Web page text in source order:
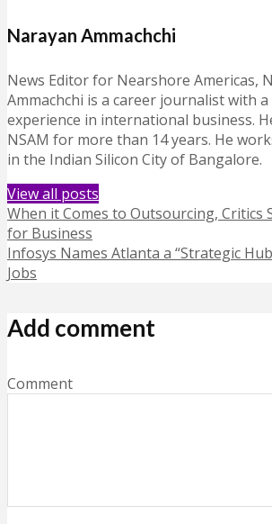
Narayan Ammachchi
News Editor for Nearshore Americas,
Ammachchi is a career journalist with a
experience in international business.
NSAM for more than 14 years. He
in the Indian Silicon City of Bangalore.
View all posts
When it Comes to Outsourcing, Critics
for Business
Infosys Names Atlanta a “Strategic
Jobs
Add comment
Comment